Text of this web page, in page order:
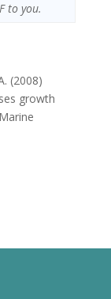
to you.
(2008)
growth